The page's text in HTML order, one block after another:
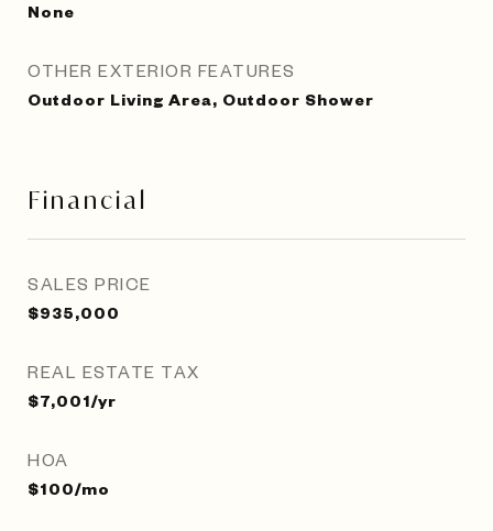
None
OTHER EXTERIOR FEATURES
Outdoor Living Area, Outdoor Shower
Financial
SALES PRICE
$935,000
REAL ESTATE TAX
$7,001/yr
HOA
$100/mo